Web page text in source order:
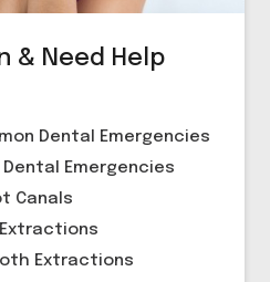
& Need Help
Dental Emergencies
Emergencies
Canals
Extractions